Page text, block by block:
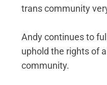
trans community
Andy continues to
uphold the rights of
community.